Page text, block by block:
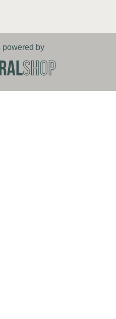
powered by